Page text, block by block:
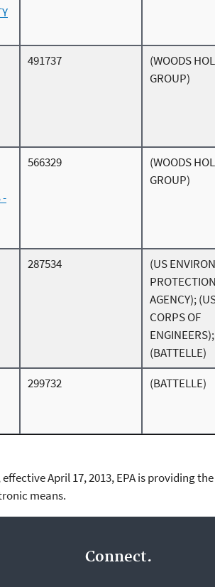
491737
(WOODS
GROUP)
-
566329
(WOODS
GROUP)
287534
(US
PROTECTION
AGENCY);
CORPS OF
ENGINEERS);
(BATTELLE)
299732 (BATTELLE)
effective April 17, 2013, EPA is providing
means.
Connect.